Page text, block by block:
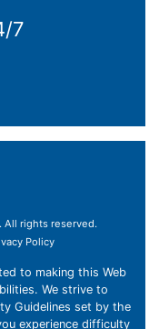
7
All rights reserved.
Policy
to making this Web
We strive to
Guidelines set by the
experience difficulty